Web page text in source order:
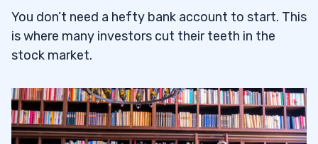
You don’t need a hefty bank account to start. This
is where many investors cut their teeth in the
stock market.